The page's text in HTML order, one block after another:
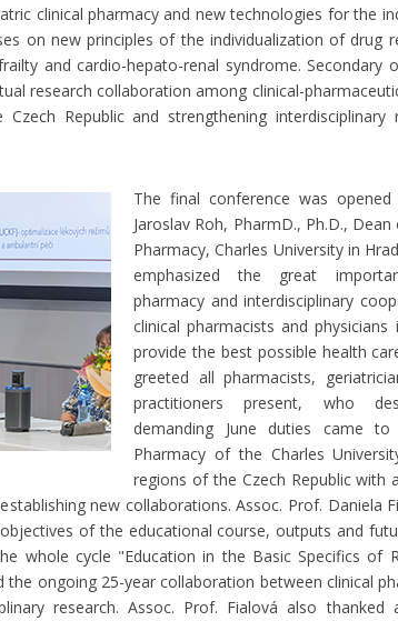
clinical pharmacy and new technologies for the
on new principles of the individualization of drug
and cardio-hepato-renal syndrome. Secondary
research collaboration among clinical-
Republic and strengthening interdisciplinary
The final conference was
Jaroslav Roh, PharmD., Ph.D.,
Pharmacy, Charles University in
emphasized the great
pharmacy and interdisciplinary
clinical pharmacists and
provide the best possible health
greeted all pharmacists,
practitioners present, who
demanding June duties came
Pharmacy of the Charles
regions of the Czech Republic with
new collaborations. Assoc. Prof. Daniela
of the educational course, outputs and
whole cycle "Education in the Basic Specifics of
the ongoing 25-year collaboration between clinical
research. Assoc. Prof. Fialová also thanked